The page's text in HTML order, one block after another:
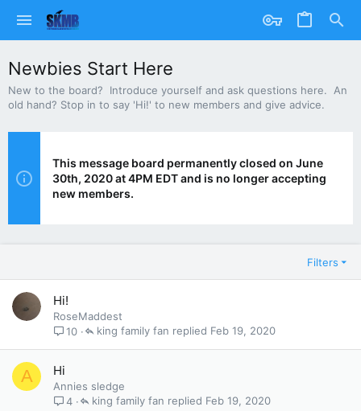
Newbies Start Here
New to the board? Introduce yourself and ask questions here. An
old hand? Stop in to say 'Hi!' to new members and give advice.
This message board permanently closed on June
30th, 2020 at 4PM EDT and is no longer accepting
new members.
Filters
Hi!
RoseMaddest
10
Feb 19, 2020
king family fan
A Hi
Annies sledge
4
Feb 19, 2020
king family fan